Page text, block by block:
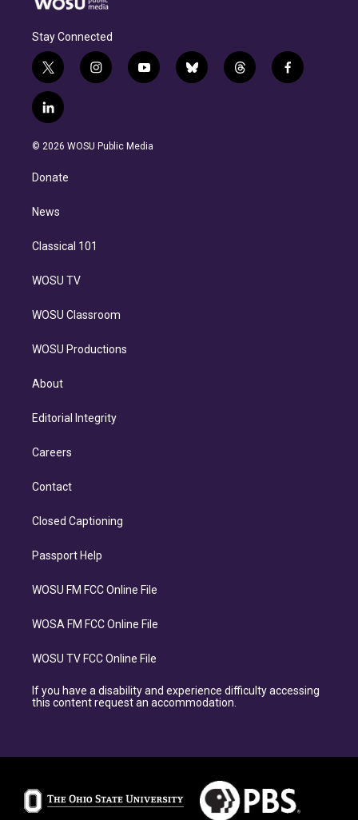
Stay Connected
t
w
i
t
e
i
n
g
y
o
b
b
l
t
h
f
a
l
i
n
e
d
n
© 2026 WOSU Public Media
Donate
News
Classical 101
WOSU TV
WOSU Classroom
WOSU Productions
About
Editorial Integrity
Careers
Contact
Closed Captioning
Passport Help
WOSU FM FCC Online File
WOSA FM FCC Online File
WOSU TV FCC Online File
If you have a disability and experience difficulty accessing
this content request an accommodation.